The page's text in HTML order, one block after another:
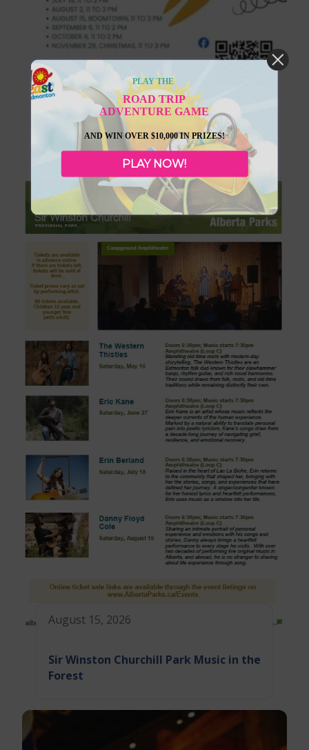
August 15, 2026
Vilna Farmers Markets
August 15, 2026
Sir Winston Churchill Park Music in the
Forest
PLAY THE
ROAD TRIP
ADVENTURE GAME
AND WIN OVER $10,000 IN PRIZES!
PLAY NOW!